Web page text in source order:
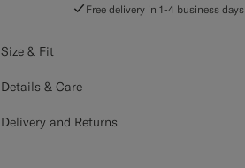
Free delivery in 1-4 business days
Size & Fit
Details & Care
Delivery and Returns